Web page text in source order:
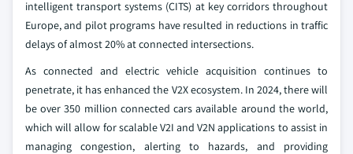
intelligent transport systems (CITS) at key corridors throughout
Europe, and pilot programs have resulted in reductions in traffic
delays of almost 20% at connected intersections.
As connected and electric vehicle acquisition continues to
penetrate, it has enhanced the V2X ecosystem. In 2024, there will
be over 350 million connected cars available around the world,
which will allow for scalable V2I and V2N applications to assist in
managing congestion, alerting to hazards, and providing